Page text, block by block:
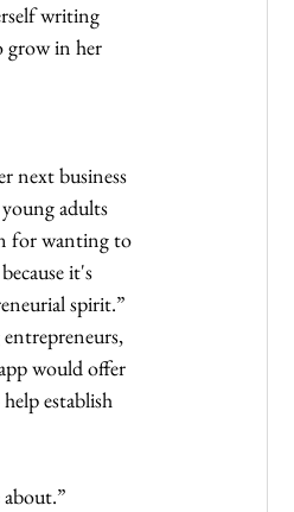
writing
grow in her
next business
adults
for wanting to
it's
spirit.”
would offer
establish